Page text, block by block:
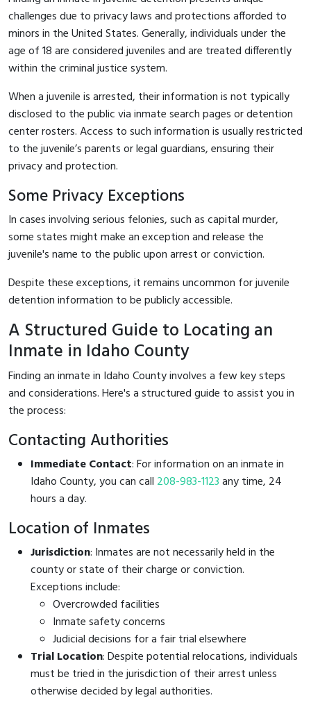
challenges due to privacy laws and protections afforded to
minors in the United States. Generally, individuals under the
age of 18 are considered juveniles and are treated differently
within the criminal justice system.
When a juvenile is arrested, their information is not typically
disclosed to the public via inmate search pages or detention
center rosters. Access to such information is usually restricted
to the juvenile’s parents or legal guardians, ensuring their
privacy and protection.
Some Privacy Exceptions
In cases involving serious felonies, such as capital murder,
some states might make an exception and release the
juvenile's name to the public upon arrest or conviction.
Despite these exceptions, it remains uncommon for juvenile
detention information to be publicly accessible.
A Structured Guide to Locating an
Inmate in Idaho County
Finding an inmate in Idaho County involves a few key steps
and considerations. Here's a structured guide to assist you in
the process:
Contacting Authorities
Immediate Contact: For information on an inmate in
Idaho County, you can call 208-983-1123any time, 24
hours a day.
Location of Inmates
Jurisdiction: Inmates are not necessarily held in the
county or state of their charge or conviction.
Exceptions include:
Overcrowded facilities
Inmate safety concerns
Judicial decisions for a fair trial elsewhere
Trial Location: Despite potential relocations, individuals
must be tried in the jurisdiction of their arrest unless
otherwise decided by legal authorities.